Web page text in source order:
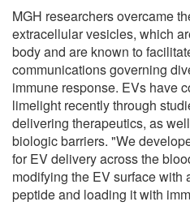
MGH researchers overcame
extracellular vesicles, which
body and are known to
communications governing
immune response. EVs have
limelight recently through
delivering therapeutics, as
biologic barriers. "We
for EV delivery across the
modifying the EV surface with
peptide and loading it with